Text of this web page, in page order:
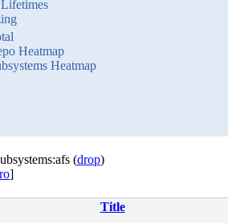
Heatmap
Heatmap
(drop)
]
Title